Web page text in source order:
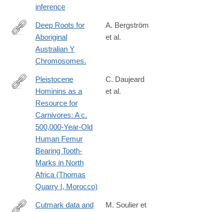
inference
http://www.ncbi.nlm.nih.gov/pubmed/26923783
Deep Roots for
Aboriginal
Australian Y
Chromosomes.
A. Bergström
et al.
http://journals.plos.org/plosone/article?
id=10.1371/journal.pone.0152284
Pleistocene
Hominins as a
Resource for
Carnivores: A c.
500,000-Year-Old
Human Femur
Bearing Tooth-
Marks in North
Africa (Thomas
Quarry I, Morocco)
C. Daujeard
et al.
Cutmark data and
M. Soulier et